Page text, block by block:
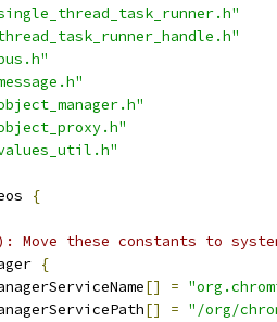
{
Move these constants to
{
[] =
[] = "/org/